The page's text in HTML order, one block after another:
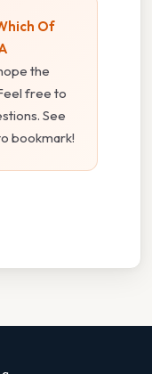
Of
the
free to
See
bookmark!